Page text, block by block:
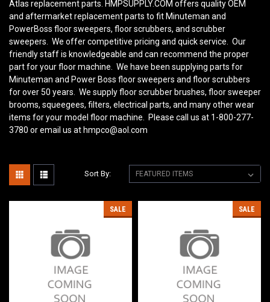
Atlas replacement parts. HMPSUPPLY.COM offers quality OEM
and aftermarket replacement parts to fit Minuteman and
PowerBoss floor sweepers, floor scrubbers, and scrubber
sweepers. We offer competitive pricing and quick service. Our
friendly staff is knowledgeable and can recommend the proper
part for your floor machine. We have been supplying parts for
Minuteman and Power Boss floor sweepers and floor scrubbers
for over 50 years. We supply floor scrubber brushes, floor sweeper
brooms, squeegees, filters, electrical parts, and many other wear
items for your model floor machine. Please call us at 1-800-277-
3780 or email us at hmpco@aol.com
Sort By:
SALE SALE